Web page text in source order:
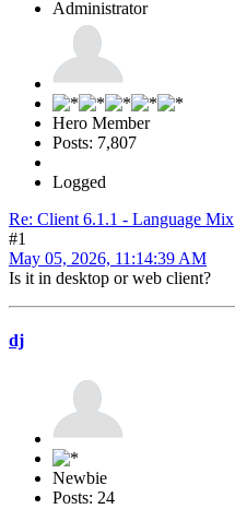
Administrator
Hero Member
Posts: 7,807
Logged
Re: Client 6.1.1 - Language Mix
#1
May 05, 2026, 11:14:39 AM
Is it in desktop or web client?
dj
Newbie
Posts: 24